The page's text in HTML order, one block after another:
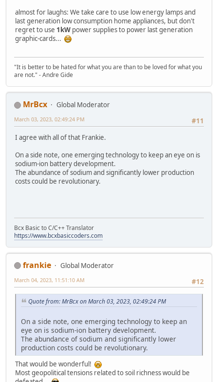
almost for laughs: We take care to use low energy lamps and
last generation low consumption home appliances, but don't
regret to use 1kW power supplies to power last generation
graphic-cards...
"It is better to be hated for what you are than to be loved for what you
are not." - Andre Gide
MrBcx
Global Moderator
#11
March 03, 2023, 02:49:24 PM
I agree with all of that Frankie.
On a side note, one emerging technology to keep an eye on is
sodium-ion battery development.
The abundance of sodium and significantly lower production
costs could be revolutionary.
Bcx Basic to C/C++ Translator
https://www.bcxbasiccoders.com
frankie
Global Moderator
#12
March 04, 2023, 11:51:10 AM
Quote from: MrBcx on March 03, 2023, 02:49:24 PM
On a side note, one emerging technology to keep an
eye on is sodium-ion battery development.
The abundance of sodium and significantly lower
production costs could be revolutionary.
That would be wonderful!
Most geopolitical tensions related to soil richness would be